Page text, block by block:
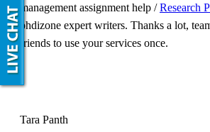
management assignment help /Research
phdizone expert writers. Thanks a lot,
friends to use your services once.
Tara Panth